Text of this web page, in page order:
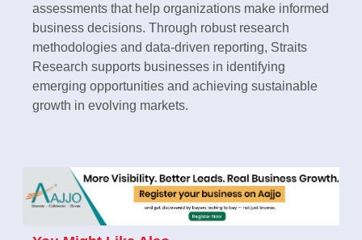
assessments that help organizations make informed
business decisions. Through robust research
methodologies and data-driven reporting, Straits
Research supports businesses in identifying
emerging opportunities and achieving sustainable
growth in evolving markets.